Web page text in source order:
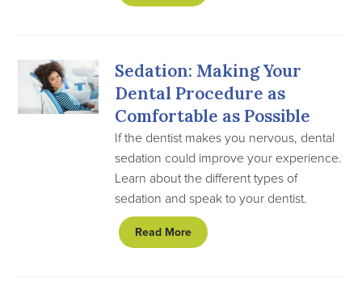
Sedation: Making Your
Dental Procedure as
Comfortable as Possible
If the dentist makes you nervous, dental
sedation could improve your experience.
Learn about the different types of
sedation and speak to your dentist.
Read More